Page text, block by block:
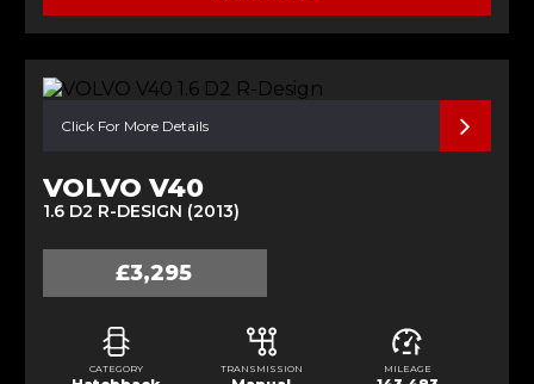
Click For More Details
VOLVO V40
1.6 D2 R-DESIGN (2013)
£3,295
CATEGORY TRANSMISSION MILEAGE